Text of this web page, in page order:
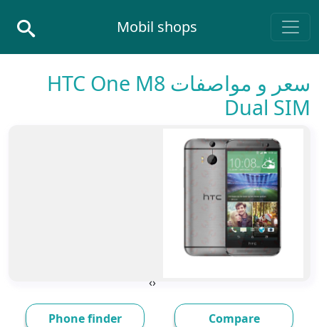
Main Navigation
Mobil shops
سعر و مواصفات HTC One M8
Dual SIM
‹
›
Compare
Phone finder